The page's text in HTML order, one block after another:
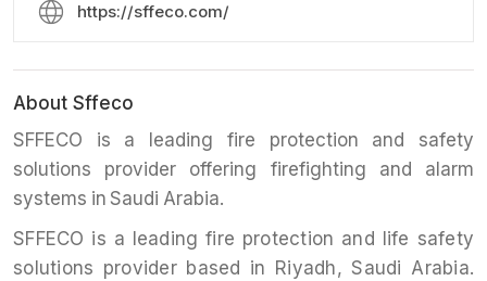
https://sffeco.com/
About Sffeco
SFFECO is a leading fire protection and safety
solutions provider offering firefighting and alarm
systems in Saudi Arabia.
SFFECO is a leading fire protection and life safety
solutions provider based in Riyadh, Saudi Arabia.